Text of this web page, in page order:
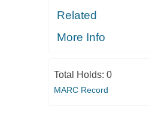
Related
More Info
Total Holds: 0
MARC Record